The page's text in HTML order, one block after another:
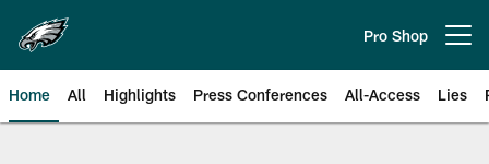
main
content
Pro Shop
Home All Highlights Press Conferences All-Access Lies